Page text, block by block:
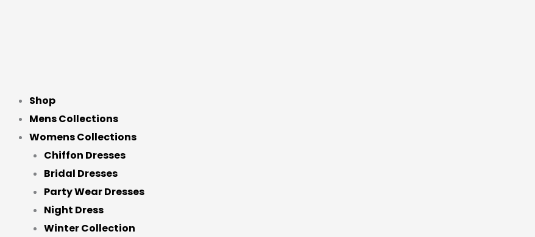
Shop
Mens Collections
Womens Collections
Chiffon Dresses
Bridal Dresses
Party Wear Dresses
Night Dress
Winter Collection